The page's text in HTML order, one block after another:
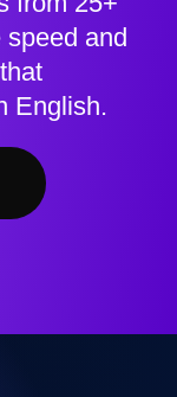
and
English.